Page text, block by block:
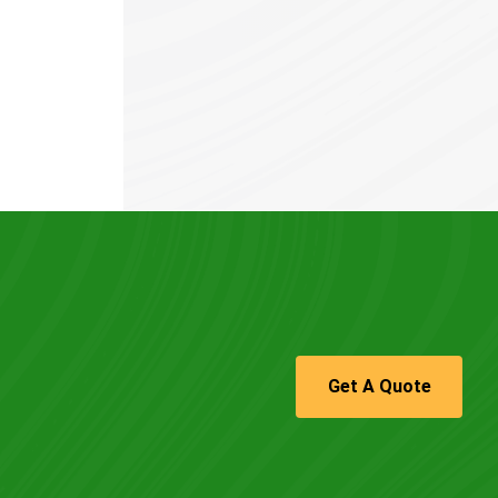
Get A Quote